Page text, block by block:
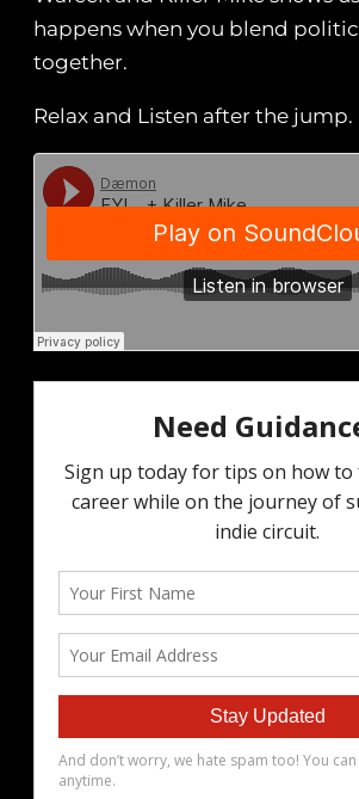
happens when you blend
together.
Relax and Listen after the jump.